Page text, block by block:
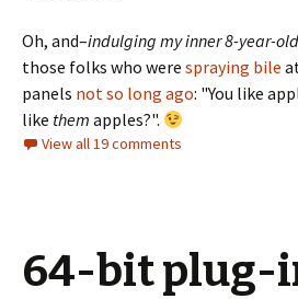
Oh, and–indulging my inner 8-year-
those folks who were spraying bile
panels not so long ago: "You like
like them apples?".
View all 19 comments
64-bit plug-